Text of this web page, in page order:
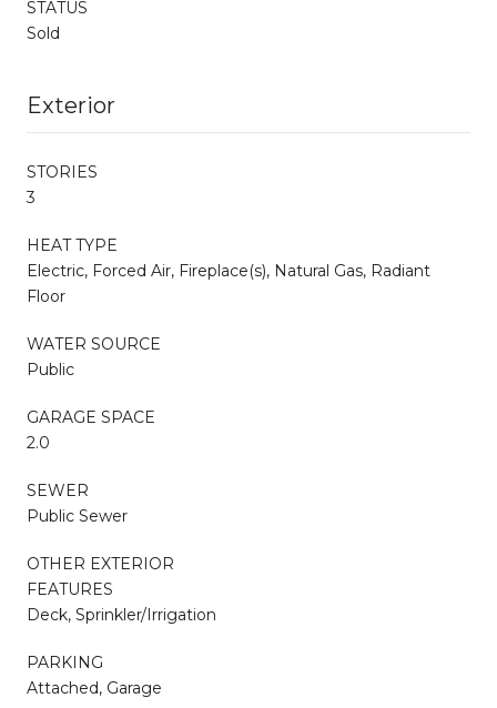
STATUS
Sold
Exterior
STORIES
3
HEAT TYPE
Electric, Forced Air, Fireplace(s), Natural Gas, Radiant
Floor
WATER SOURCE
Public
GARAGE SPACE
2.0
SEWER
Public Sewer
OTHER EXTERIOR
FEATURES
Deck, Sprinkler/Irrigation
PARKING
Attached, Garage